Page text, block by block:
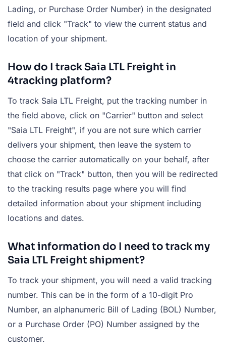
Lading, or Purchase Order Number) in the designated
field and click "Track" to view the current status and
location of your shipment.
How do I track Saia LTL Freight in
4tracking platform?
To track Saia LTL Freight, put the tracking number in
the field above, click on "Carrier" button and select
"Saia LTL Freight", if you are not sure which carrier
delivers your shipment, then leave the system to
choose the carrier automatically on your behalf, after
that click on "Track" button, then you will be redirected
to the tracking results page where you will find
detailed information about your shipment including
locations and dates.
What information do I need to track my
Saia LTL Freight shipment?
To track your shipment, you will need a valid tracking
number. This can be in the form of a 10-digit Pro
Number, an alphanumeric Bill of Lading (BOL) Number,
or a Purchase Order (PO) Number assigned by the
customer.